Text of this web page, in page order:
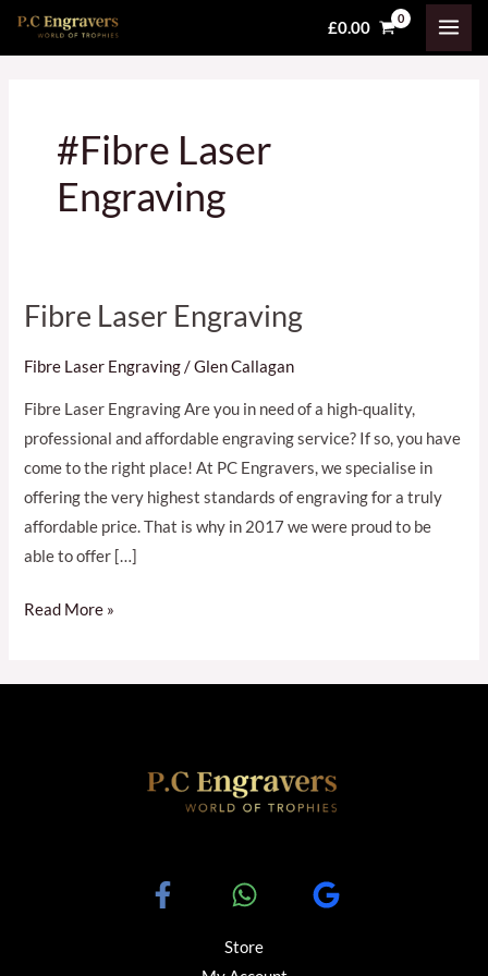
Skip
£0.00
#Fibre Laser
Engraving
Fibre Laser Engraving
Fibre Laser Engraving/Glen Callagan
Fibre Laser Engraving Are you in need of a high-quality,
professional and affordable engraving service? If so, you have
come to the right place! At PC Engravers, we specialise in
offering the very highest standards of engraving for a truly
affordable price. That is why in 2017 we were proud to be
able to offer […]
Fibre
Engraving
Read More »
Store